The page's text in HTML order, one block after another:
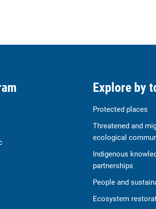
Explore by
Protected places
Threatened and
ecological
Indigenous
partnerships
People and
Ecosystem